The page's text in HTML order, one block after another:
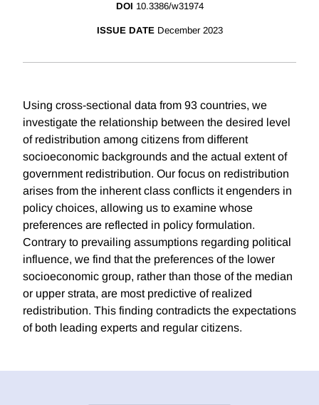
DOI 10.3386/w31974
ISSUE DATE December 2023
Using cross-sectional data from 93 countries, we
investigate the relationship between the desired level
of redistribution among citizens from different
socioeconomic backgrounds and the actual extent of
government redistribution. Our focus on redistribution
arises from the inherent class conflicts it engenders in
policy choices, allowing us to examine whose
preferences are reflected in policy formulation.
Contrary to prevailing assumptions regarding political
influence, we find that the preferences of the lower
socioeconomic group, rather than those of the median
or upper strata, are most predictive of realized
redistribution. This finding contradicts the expectations
of both leading experts and regular citizens.